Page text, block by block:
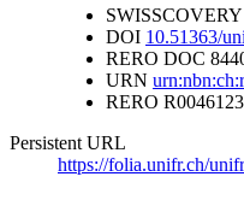
SWISSCOVERY
DOI 10.51363/
RERO DOC
URN
RERO
Persistent URL
https://folia.unifr.ch/